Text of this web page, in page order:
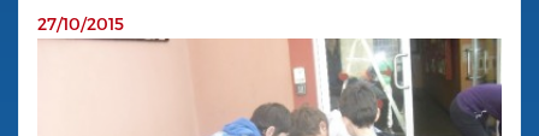
27/10/2015